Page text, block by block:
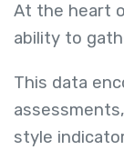
At the heart
ability to
This data
style